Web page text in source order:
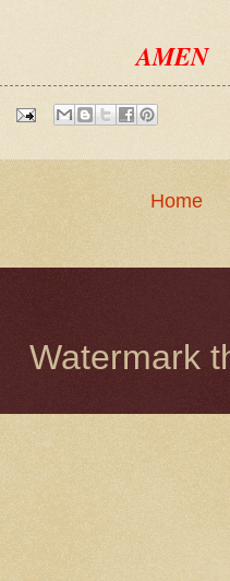
AMEN
Home
Watermark